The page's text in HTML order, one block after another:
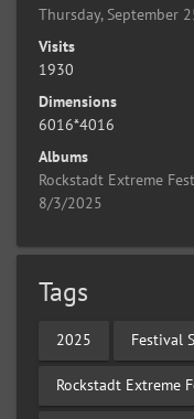
Thursday, September
Visits
1930
Dimensions
6016*4016
Albums
Rockstadt Extreme
8/3/2025
Tags
2025 Festival
Rockstadt Extreme